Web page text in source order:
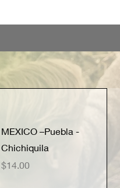
MEXICO –Puebla -
Chichiquila
Price
$14.00